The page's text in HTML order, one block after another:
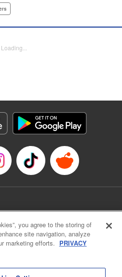
plight, Jin suggests that she
start of a story about living a
Loading...
Transactions and the Act on
you agree to the storing of
site navigation, analyze
marketing efforts. PRIVACY